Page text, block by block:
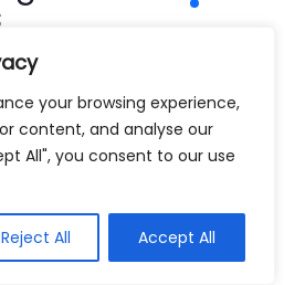
your browsing experience,
content, and analyse our
All", you consent to our use
Reject All Accept All